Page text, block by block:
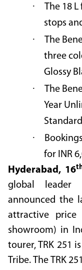
·
The 18
stops
·
The
three
Glossy
·
The
Year
·
for INR
Hyderabad, 16
global leader
announced the
attractive price
showroom) in
tourer, TRK 251
Tribe. The TRK